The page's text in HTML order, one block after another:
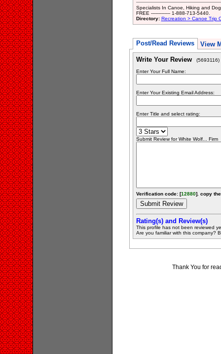
Specialists In Canoe, Hiking and
FREE ------------- 1-888-713-5440.
Directory: Recreation > Canoe Trip
Post/Read Reviews View
Write Your Review (5693116)
Enter Your Full Name:
Enter Your Existing Email Address:
Enter Title and select rating:
Submit Review for White Wolf... Firm
Verification code: [12880]. copy
Rating(s) and Review(s)
This profile has not been reviewed
Are you familiar with this company?
Thank You for